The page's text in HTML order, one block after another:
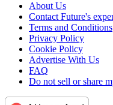
About Us
Contact Future's
Terms and Conditions
Privacy Policy
Cookie Policy
Advertise With Us
FAQ
Do not sell or share